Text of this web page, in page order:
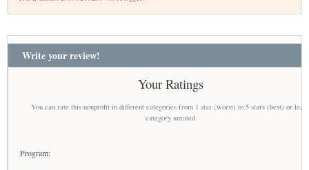
Write your review!
Your Ratings
You can rate this nonprofit in different categories from 1 star (worst) to 5 stars (best) or
category unrated
Program: